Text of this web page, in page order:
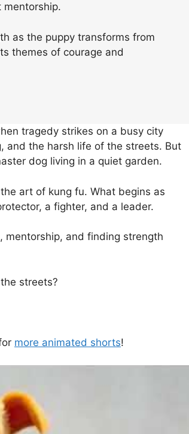
mentorship.
as the puppy transforms from
themes of courage and
tragedy strikes on a busy city
and the harsh life of the streets. But
dog living in a quiet garden.
art of kung fu. What begins as
a fighter, and a leader.
mentorship, and finding strength
streets?
more animated shorts!